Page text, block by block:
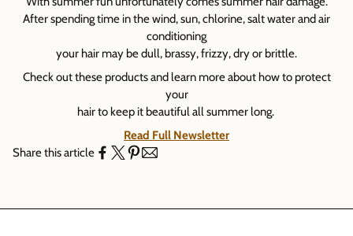
After spending time in the wind, sun, chlorine, salt water and air
conditioning
your hair may be dull, brassy, frizzy, dry or brittle.
Check out these products and learn more about how to protect
your
hair to keep it beautiful all summer long.
Read Full Newsletter
Share this article